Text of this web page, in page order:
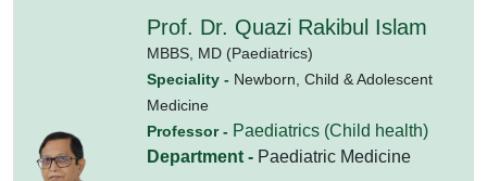
Prof. Dr. Quazi Rakibul Islam
MBBS, MD (Paediatrics)
Speciality - Newborn, Child & Adolescent
Medicine
Professor - Paediatrics (Child health)
Department - Paediatric Medicine